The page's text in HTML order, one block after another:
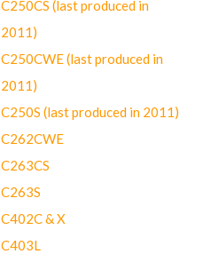
C250CS (last produced in
2011)
C250CWE (last produced in
2011)
C250S (last produced in 2011)
C262CWE
C263CS
C263S
C402C & X
C403L